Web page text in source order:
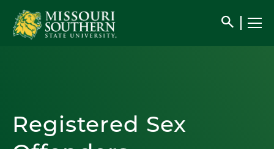
search
Registered Sex